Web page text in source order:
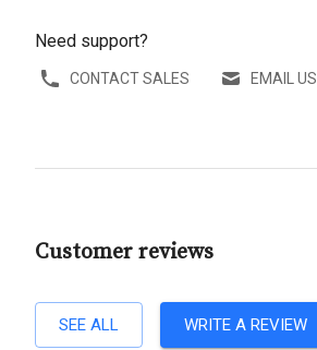
Need support?
CONTACT SALES EMAIL US
Customer reviews
SEE ALL WRITE A REVIEW